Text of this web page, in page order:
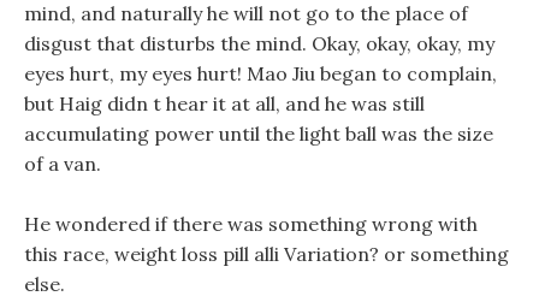
mind, and naturally he will not go to the place of
disgust that disturbs the mind. Okay, okay, okay, my
eyes hurt, my eyes hurt! Mao Jiu began to complain,
but Haig didn t hear it at all, and he was still
accumulating power until the light ball was the size
of a van.
He wondered if there was something wrong with
this race, weight loss pill alli Variation? or something
else.